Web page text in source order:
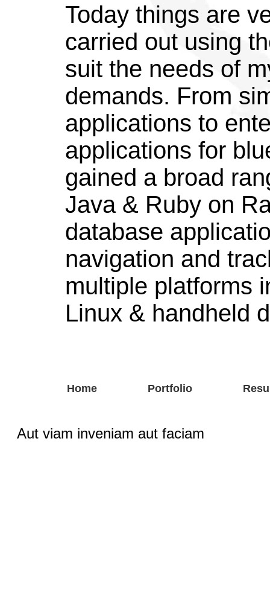
Today things are
carried out using
suit the needs of
demands. From
applications to
applications for
gained a broad
Java & Ruby on
database
navigation and
multiple platforms
Linux & handheld
Home Portfolio
Aut viam inveniam aut faciam